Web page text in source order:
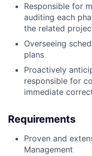
Responsible for
auditing each
the related
Overseeing
plans
Proactively
responsible for
immediate
Requirements
Proven and
Management